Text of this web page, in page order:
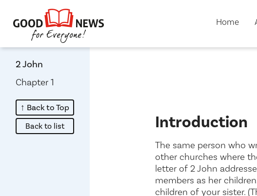
Home
2 John
Chapter 1
↑ Back to Top
Back to listabout Introduction
The same person who
other churches where
letter of 2 John
members as her children
children of your sister.